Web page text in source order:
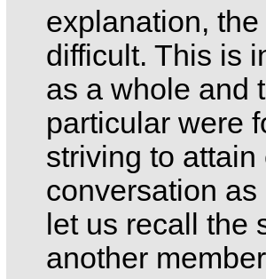
explanation,
difficult. This is
as a whole and
particular were
striving to
conversation
let us recall the
another